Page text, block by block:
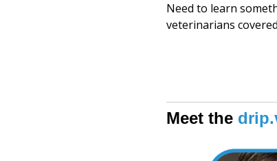
Need to learn
veterinarians
Meet the